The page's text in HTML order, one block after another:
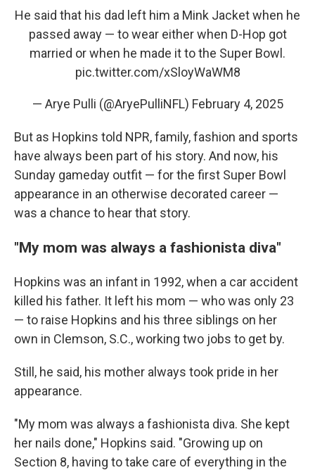
He said that his dad left him a Mink Jacket when he
passed away — to wear either when D-Hop got
married or when he made it to the Super Bowl.
pic.twitter.com/xSloyWaWM8
— Arye Pulli (@AryePulliNFL) February 4, 2025
But as Hopkins told NPR, family, fashion and sports
have always been part of his story. And now, his
Sunday gameday outfit — for the first Super Bowl
appearance in an otherwise decorated career —
was a chance to hear that story.
"My mom was always a fashionista diva"
Hopkins was an infant in 1992, when a car accident
killed his father. It left his mom — who was only 23
— to raise Hopkins and his three siblings on her
own in Clemson, S.C., working two jobs to get by.
Still, he said, his mother always took pride in her
appearance.
"My mom was always a fashionista diva. She kept
her nails done," Hopkins said. "Growing up on
Section 8, having to take care of everything in the